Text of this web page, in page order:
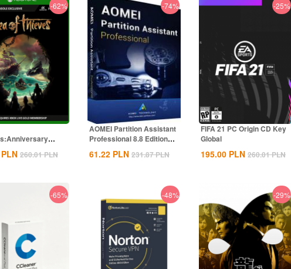
-62%
Xbox CD Key
PLN 260.01PLN
-74%
AOMEI Partition Assistant
Professional 8.8 Edition
61.22 PLN 231.87PLN
-25%
FIFA 21 PC Origin CD Key
Global
195.00 PLN 260.01PLN
-65% -48% -29%